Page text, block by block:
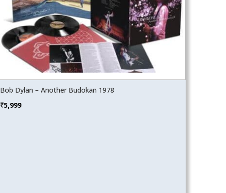
Bob Dylan – Another Budokan 1978
₹5,999